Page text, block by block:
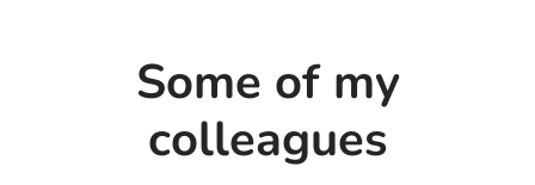
Some of my
colleagues